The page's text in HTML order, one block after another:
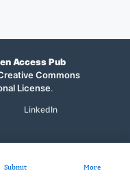
Access Pub
Commons
License.
LinkedIn
Submit More